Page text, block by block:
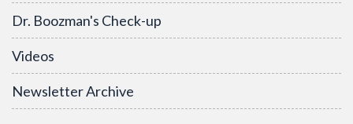
Dr. Boozman's Check-up
Videos
Newsletter Archive